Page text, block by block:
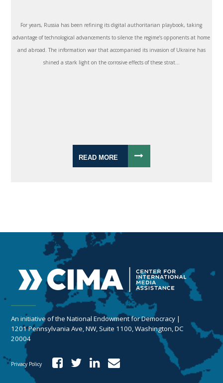
For years, Russia has been refining its digital authoritarian playbook, taking
advantage of technological advancements to silence the regime’s opponents at home
and abroad. The information war that accompanied its invasion of Ukraine has
shined a stark light on the corrosive effects of these strat...
READ MORE
An initiative of the National Endowment for Democracy |
1201 Pennsylvania Ave, NW, Suite 1100, Washington, DC
20004
Privacy Policy